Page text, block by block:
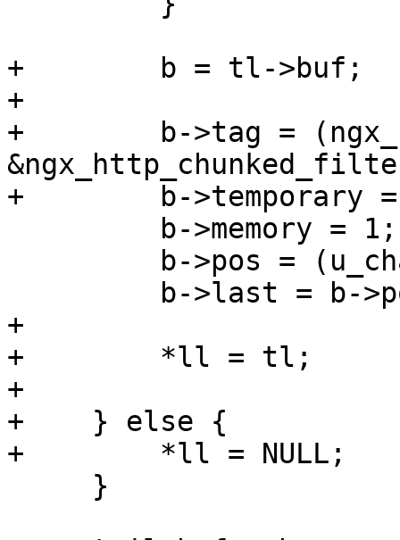
+        b = tl->buf;
+
+        b->tag =
+        b->temporary
+
+        *ll = tl;
+
+    } else {
+        *ll = NULL;